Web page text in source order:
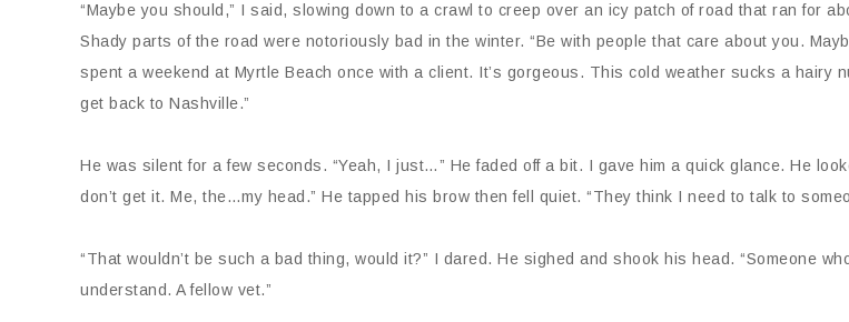
“Maybe you should,” I said, slowing down to a crawl to creep over an icy patch of road that ran for
Shady parts of the road were notoriously bad in the winter. “Be with people that care about you.
spent a weekend at Myrtle Beach once with a client. It’s gorgeous. This cold weather sucks a hairy
get back to Nashville.”
He was silent for a few seconds. “Yeah, I just…” He faded off a bit. I gave him a quick glance. He
don’t get it. Me, the…my head.” He tapped his brow then fell quiet. “They think I need to talk to
“That wouldn’t be such a bad thing, would it?” I dared. He sighed and shook his head. “Someone
understand. A fellow vet.”